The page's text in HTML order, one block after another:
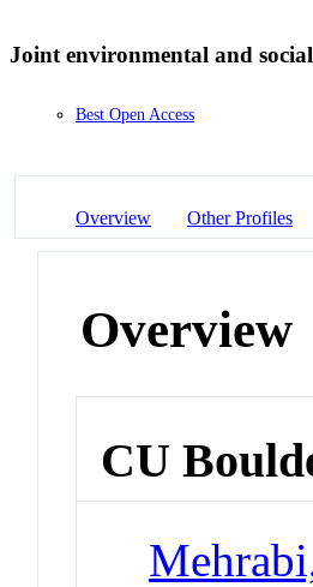
Joint environmental and
Best Open Access
Overview Other Profiles
Overview
CU